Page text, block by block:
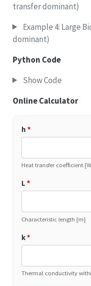
transfer dominant)
Example 4: Large
dominant)
Python Code
Show Code
Online Calculator
h *
Heat transfer coefficient
L *
Characteristic length [m]
k*
Thermal conductivity